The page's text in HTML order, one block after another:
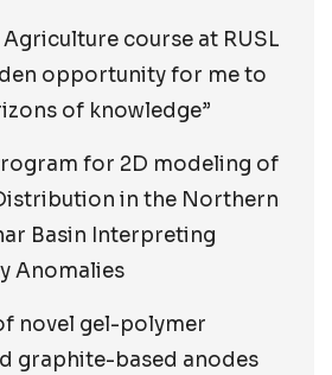
course at RUSL
opportunity for me to
of knowledge”
for 2D modeling of
in the Northern
Basin Interpreting
Anomalies
novel gel-polymer
graphite-based anodes